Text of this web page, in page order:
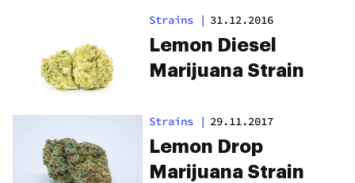
Strains | 31.12.2016
Lemon Diesel
Marijuana Strain
Strains | 29.11.2017
Lemon Drop
Marijuana Strain